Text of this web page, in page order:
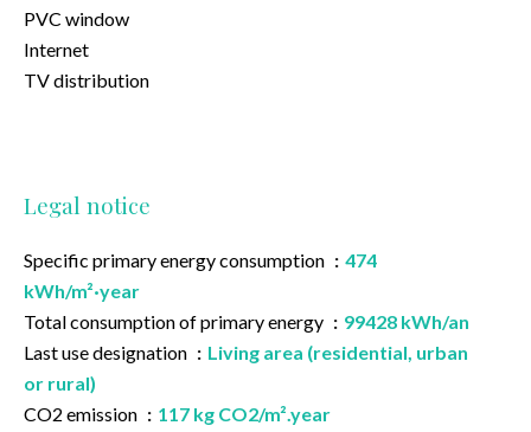
PVC window
Internet
TV distribution
Legal notice
Specific primary energy consumption
474
kWh/m²·year
Total consumption of primary energy
99428 kWh/an
Last use designation
Living area (residential, urban
or rural)
CO2 emission
117 kg CO2/m².year